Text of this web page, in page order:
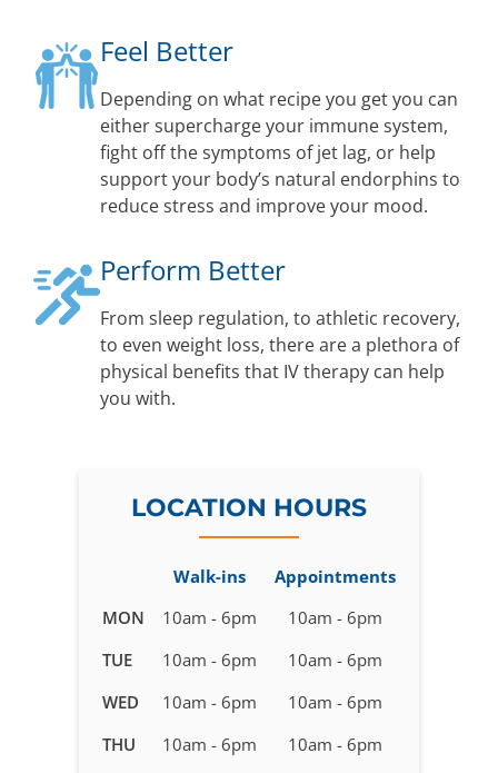
Feel Better
Depending on what recipe you get you can
either supercharge your immune system,
fight off the symptoms of jet lag, or help
support your body’s natural endorphins to
reduce stress and improve your mood.
Perform Better
From sleep regulation, to athletic recovery,
to even weight loss, there are a plethora of
physical benefits that IV therapy can help
you with.
LOCATION HOURS
Business
for
Therapy
in
Walk-ins
Appointments
MON
10am - 6pm
10am - 6pm
TUE
10am - 6pm
10am - 6pm
WED
10am - 6pm
10am - 6pm
THU
10am - 6pm
10am - 6pm